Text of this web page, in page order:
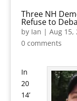
Three NH
Refuse to
by Ian | Aug 15,
0 comments
In
20
14’